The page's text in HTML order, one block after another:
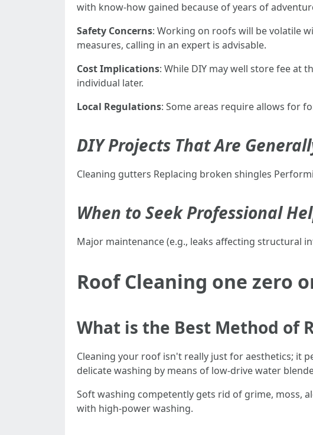
with know-how gained because of years of
Safety Concerns: Working on roofs will be volatile
measures, calling in an expert is advisable.
Cost Implications: While DIY may well store fee at
individual later.
Local Regulations: Some areas require allows for
DIY Projects That Are
Cleaning gutters Replacing broken shingles
When to Seek Professional
Major maintenance (e.g., leaks affecting structural
Roof Cleaning one zero
What is the Best Method of
Cleaning your roof isn't really just for aesthetics; it
delicate washing by means of low-drive water
Soft washing competently gets rid of grime, moss,
with high-power washing.